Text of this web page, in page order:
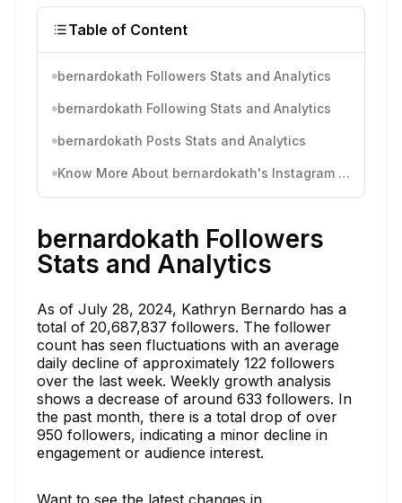
Table of Content
bernardokath Followers Stats and Analytics
bernardokath Following Stats and Analytics
bernardokath Posts Stats and Analytics
Know More About bernardokath's Instagram Activity
bernardokath Followers
Stats and Analytics
As of July 28, 2024, Kathryn Bernardo has a
total of 20,687,837 followers. The follower
count has seen fluctuations with an average
daily decline of approximately 122 followers
over the last week. Weekly growth analysis
shows a decrease of around 633 followers. In
the past month, there is a total drop of over
950 followers, indicating a minor decline in
engagement or audience interest.
Want to see the latest changes in